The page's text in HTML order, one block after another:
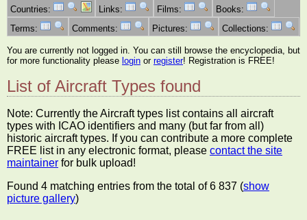
Countries:
Links: Films:
Books:
Terms:
Comments: Pictures: Collections:
You are currently not logged in. You can still browse the encyclopedia, but
for more functionality please login or register! Registration is FREE!
List of Aircraft Types found
Note: Currently the Aircraft types list contains all aircraft
types with ICAO identifiers and many (but far from all)
historic aircraft types. If you can contribute a more complete
FREE list in any electronic format, please contact the site
maintainer for bulk upload!
Found 4 matching entries from the total of 6 837 (show
picture gallery)